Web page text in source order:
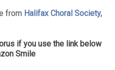
from Halifax Choral Society,
if you use the link below
Smile